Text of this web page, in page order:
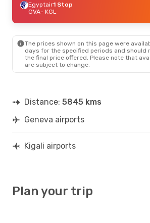
Egyptair1 Stop
GVA- KGL
The prices shown on this page were
days for the specified periods and should
the final price offered. Please note that
are subject to change.
Distance: 5845 kms
Geneva airports
Kigali airports
Plan your trip